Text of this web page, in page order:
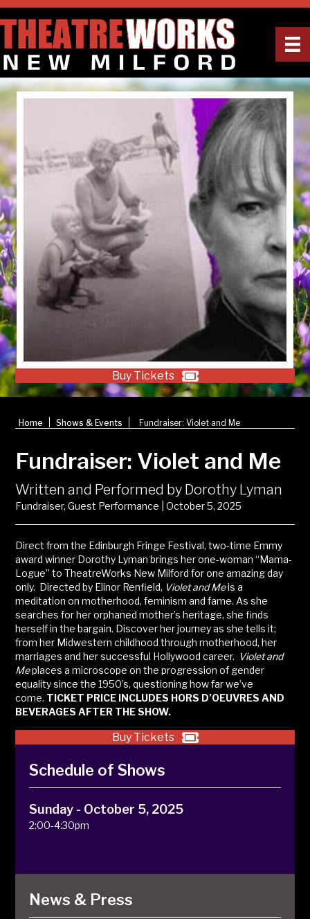
Buy Tickets
Home Shows & Events Fundraiser: Violet and Me
Fundraiser: Violet and Me
Written and Performed by Dorothy Lyman
Fundraiser, Guest Performance | October 5, 2025
Direct from the Edinburgh Fringe Festival, two-time Emmy
award winner Dorothy Lyman brings her one-woman “Mama-
Logue” to TheatreWorks New Milford for one amazing day
only. Directed by Elinor Renfield, Violet and Meis a
meditation on motherhood, feminism and fame. As she
searches for her orphaned mother’s heritage, she finds
herself in the bargain. Discover her journey as she tells it;
from her Midwestern childhood through motherhood, her
marriages and her successful Hollywood career. Violet and
Meplaces a microscope on the progression of gender
equality since the 1950’s, questioning how far we’ve
come. TICKET PRICE INCLUDES HORS D’OEUVRES AND
BEVERAGES AFTER THE SHOW.
Buy Tickets
Schedule of Shows
Sunday - October 5, 2025
2:00-4:30pm
News & Press